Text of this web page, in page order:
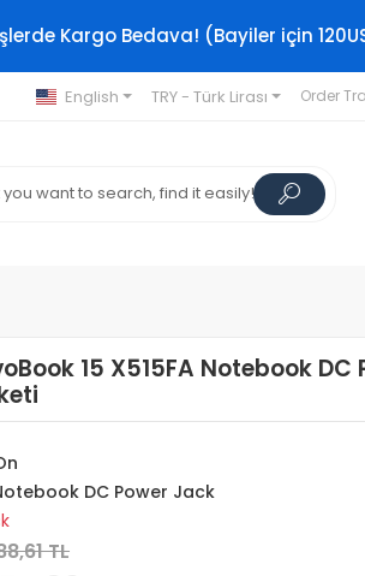
Kargo Bedava! (Bayiler için
English TRY - Türk Lirası Order
15 X515FA Notebook DC
DC Power Jack
TL